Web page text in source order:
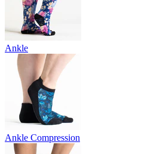
Ankle
Ankle Compression